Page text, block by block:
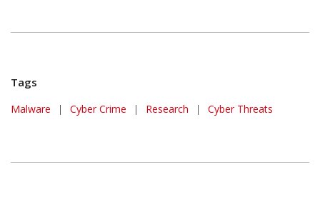
Tags
Malware | Cyber Crime | Research | Cyber Threats